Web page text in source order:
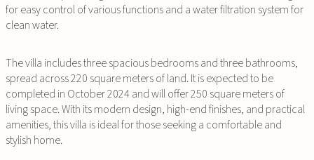
for easy control of various functions and a water filtration system for
clean water.
The villa includes three spacious bedrooms and three bathrooms,
spread across 220 square meters of land. It is expected to be
completed in October 2024 and will offer 250 square meters of
living space. With its modern design, high-end finishes, and practical
amenities, this villa is ideal for those seeking a comfortable and
stylish home.